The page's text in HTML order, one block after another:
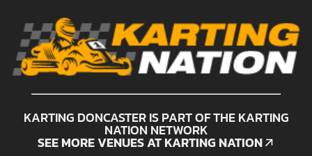
KARTING DONCASTER IS PART OF THE KARTING
NATION NETWORK
SEE MORE VENUES AT KARTING NATION